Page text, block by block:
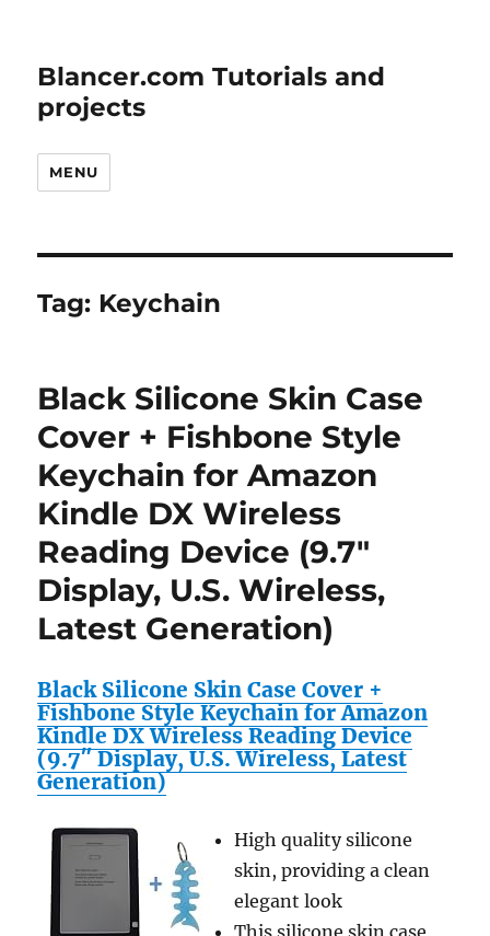
Blancer.com Tutorials and
projects
MENU
Tag: Keychain
Black Silicone Skin Case
Cover + Fishbone Style
Keychain for Amazon
Kindle DX Wireless
Reading Device (9.7″
Display, U.S. Wireless,
Latest Generation)
Black Silicone Skin Case Cover +
Fishbone Style Keychain for Amazon
Kindle DX Wireless Reading Device
(9.7″ Display, U.S. Wireless, Latest
Generation)
High quality silicone
skin, providing a clean
elegant look
This silicone skin case